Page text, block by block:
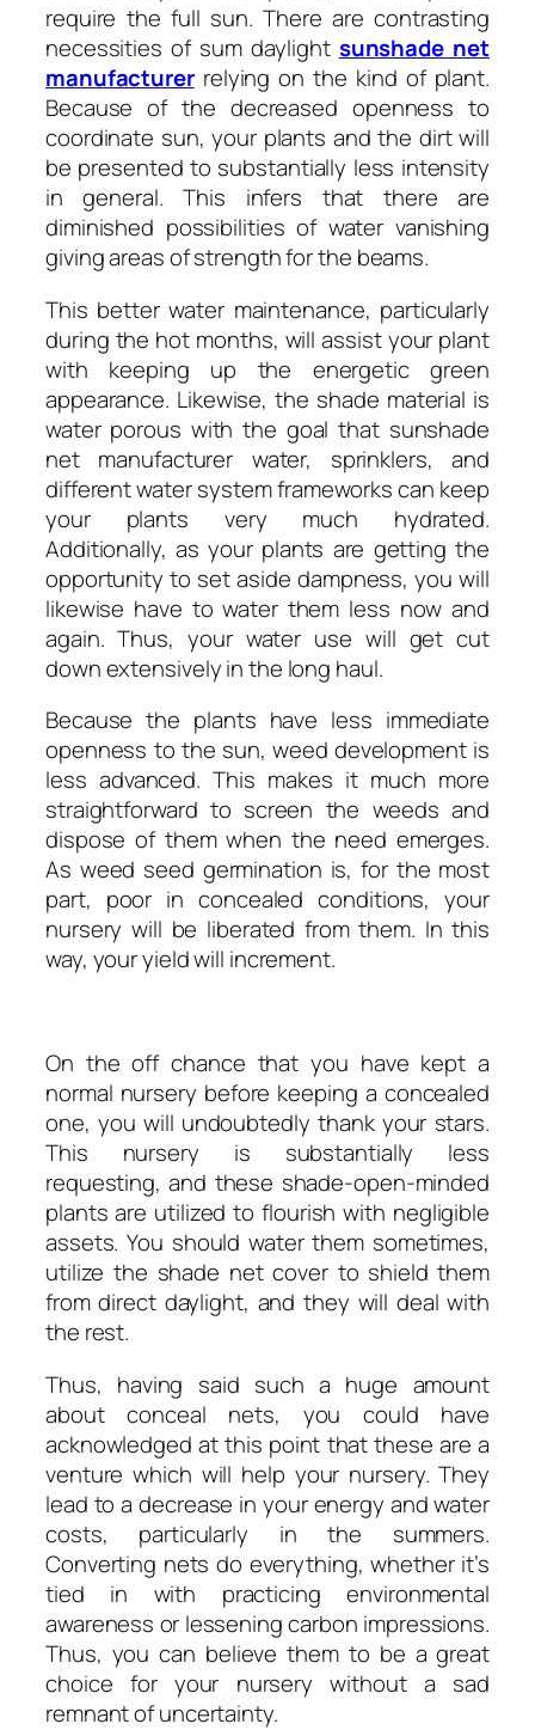
require the full sun. There are contrasting
necessities of sum daylight sunshade net
manufacturerrelying on the kind of plant.
Because of the decreased openness to
coordinate sun, your plants and the dirt will
be presented to substantially less intensity
in general. This infers that there are
diminished possibilities of water vanishing
giving areas of strength for the beams.
This better water maintenance, particularly
during the hot months, will assist your plant
with keeping up the energetic green
appearance. Likewise, the shade material is
water porous with the goal that sunshade
net manufacturer water, sprinklers, and
different water system frameworks can keep
your plants very much hydrated.
Additionally, as your plants are getting the
opportunity to set aside dampness, you will
likewise have to water them less now and
again. Thus, your water use will get cut
down extensively in the long haul.
Because the plants have less immediate
openness to the sun, weed development is
less advanced. This makes it much more
straightforward to screen the weeds and
dispose of them when the need emerges.
As weed seed germination is, for the most
part, poor in concealed conditions, your
nursery will be liberated from them. In this
way, your yield will increment.
On the off chance that you have kept a
normal nursery before keeping a concealed
one, you will undoubtedly thank your stars.
This nursery is substantially less
requesting, and these shade-open-minded
plants are utilized to flourish with negligible
assets. You should water them sometimes,
utilize the shade net cover to shield them
from direct daylight, and they will deal with
the rest.
Thus, having said such a huge amount
about conceal nets, you could have
acknowledged at this point that these are a
venture which will help your nursery. They
lead to a decrease in your energy and water
costs, particularly in the summers.
Converting nets do everything, whether it’s
tied in with practicing environmental
awareness or lessening carbon impressions.
Thus, you can believe them to be a great
choice for your nursery without a sad
remnant of uncertainty.